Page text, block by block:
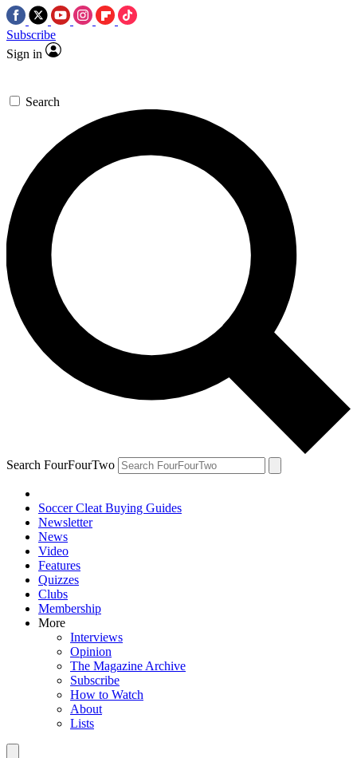
Subscribe
Sign in
Search
Search FourFourTwo
Soccer Cleat Buying Guides
Newsletter
News
Video
Features
Quizzes
Clubs
Membership
More
Interviews
Opinion
The Magazine Archive
Subscribe
How to Watch
About
Lists